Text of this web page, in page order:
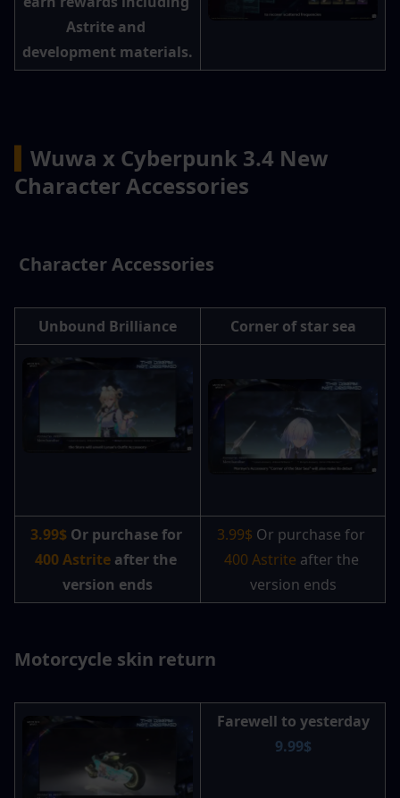
Astrite and
development materials.
Wuwa x Cyberpunk 3.4 New
Character Accessories
Character Accessories
Unbound Brilliance Corner of star sea
3.99$
Or purchase for
400 Astrite after the
version ends
3.99$
400 Astrite after the
version ends
Motorcycle skin return
Farewell to yesterday
9.99$